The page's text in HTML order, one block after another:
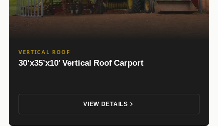
VERTICAL ROOF
30’x35’x10′ Vertical Roof Carport
VIEW DETAILS